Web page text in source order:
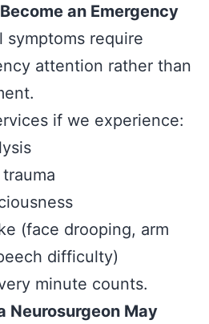
an Emergency
symptoms require
attention rather than
if we experience:
(face drooping, arm
difficulty)
minute counts.
Neurosurgeon May